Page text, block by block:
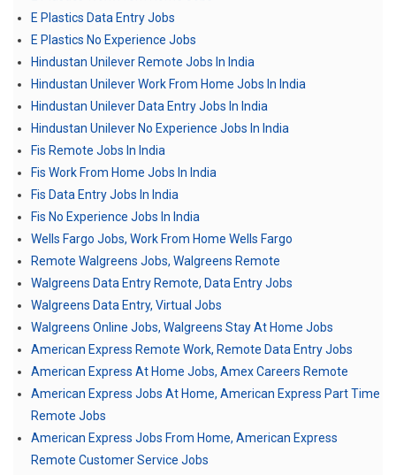
E Plastics Data Entry Jobs
E Plastics No Experience Jobs
Hindustan Unilever Remote Jobs In India
Hindustan Unilever Work From Home Jobs In India
Hindustan Unilever Data Entry Jobs In India
Hindustan Unilever No Experience Jobs In India
Fis Remote Jobs In India
Fis Work From Home Jobs In India
Fis Data Entry Jobs In India
Fis No Experience Jobs In India
Wells Fargo Jobs, Work From Home Wells Fargo
Remote Walgreens Jobs, Walgreens Remote
Walgreens Data Entry Remote, Data Entry Jobs
Walgreens Data Entry, Virtual Jobs
Walgreens Online Jobs, Walgreens Stay At Home Jobs
American Express Remote Work, Remote Data Entry Jobs
American Express At Home Jobs, Amex Careers Remote
American Express Jobs At Home, American Express Part Time
Remote Jobs
American Express Jobs From Home, American Express
Remote Customer Service Jobs